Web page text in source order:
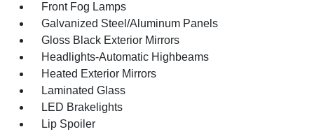
Front Fog Lamps
Galvanized Steel/Aluminum Panels
Gloss Black Exterior Mirrors
Headlights-Automatic Highbeams
Heated Exterior Mirrors
Laminated Glass
LED Brakelights
Lip Spoiler